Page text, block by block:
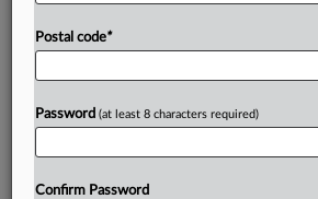
Postal code*
Password (at least 8 characters required)
Confirm Password